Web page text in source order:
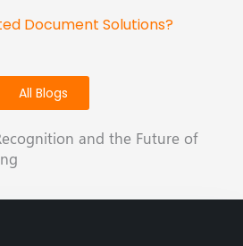
Document Solutions?
All Blogs
and the Future of